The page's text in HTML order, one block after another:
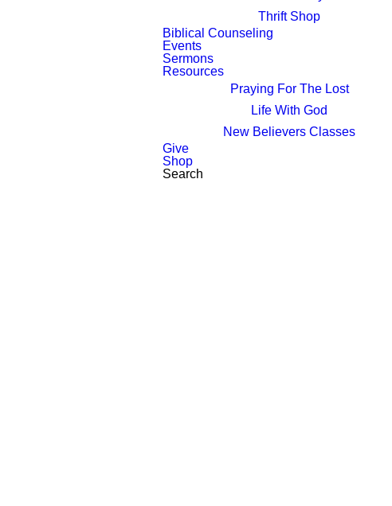
Thrift Shop
Biblical Counseling
Events
Sermons
Resources
Praying For The Lost
Life With God
New Believers Classes
Give
Shop
Search